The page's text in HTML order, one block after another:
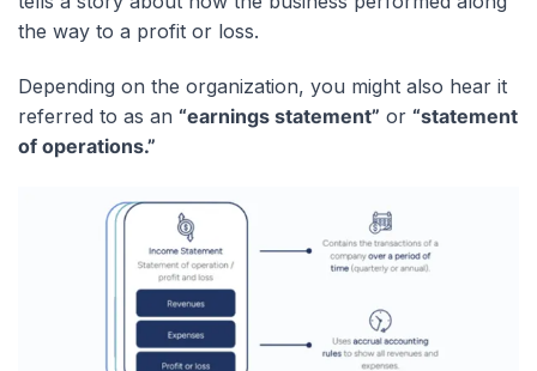
the way to a profit or loss.
Depending on the organization, you might also hear it
referred to as an “earnings statement” or “statement
of operations.”